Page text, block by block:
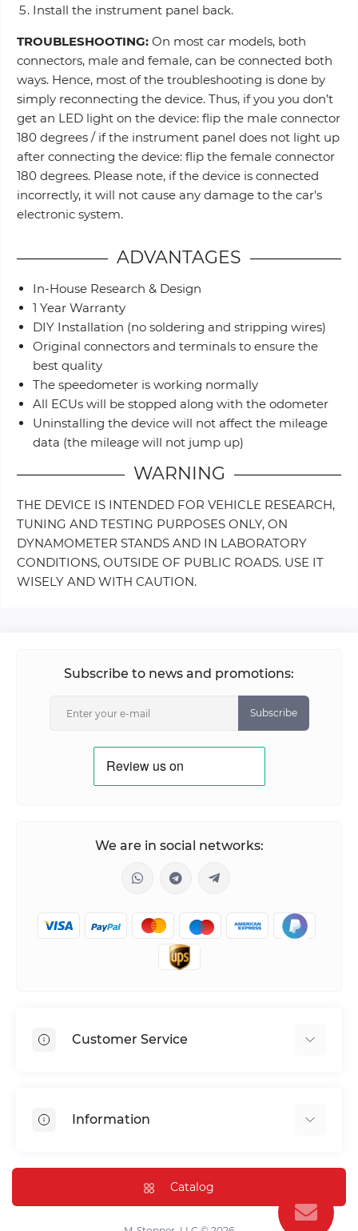
Install the instrument panel back.
TROUBLESHOOTING: On most car models, both
connectors, male and female, can be connected both
ways. Hence, most of the troubleshooting is done by
simply reconnecting the device. Thus, if you you don’t
get an LED light on the device: flip the male connector
180 degrees / if the instrument panel does not light up
after connecting the device: flip the female connector
180 degrees. Please note, if the device is connected
incorrectly, it will not cause any damage to the car's
electronic system.
ADVANTAGES
In-House Research & Design
1 Year Warranty
DIY Installation (no soldering and stripping wires)
Original connectors and terminals to ensure the
best quality
The speedometer is working normally
All ECUs will be stopped along with the odometer
Uninstalling the device will not affect the mileage
data (the mileage will not jump up)
WARNING
THE DEVICE IS INTENDED FOR VEHICLE RESEARCH,
TUNING AND TESTING PURPOSES ONLY, ON
DYNAMOMETER STANDS AND IN LABORATORY
CONDITIONS, OUTSIDE OF PUBLIC ROADS. USE IT
WISELY AND WITH CAUTION.
Subscribe to news and promotions:
Subscribe
We are in social networks:
Customer Service
Return & Refund
Information
FAQ
Catalog